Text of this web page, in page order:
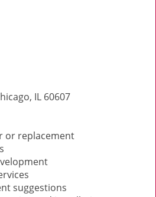
IL 60607
or replacement
suggestions